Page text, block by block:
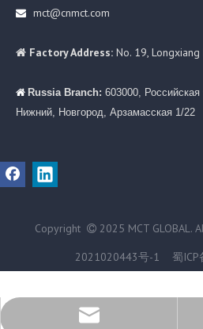
 mct@cnmct.com
 Factory Address: No. 19, Longxiang
 Russia Branch: 603000,
Нижний, Новгород, Арзамасская 1/22
Copyright  2025 MCT GLOBAL.
2021020443号-1
蜀